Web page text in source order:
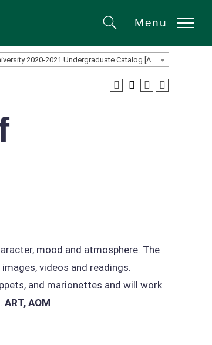
SearchMenu
mood and atmosphere. The
videos and readings.
and marionettes and will work
ART, AOM